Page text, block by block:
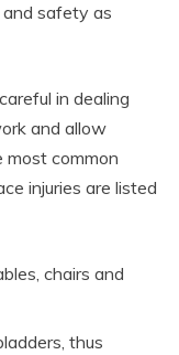
safety as
in dealing
and allow
most common
injuries are listed
chairs and
thus